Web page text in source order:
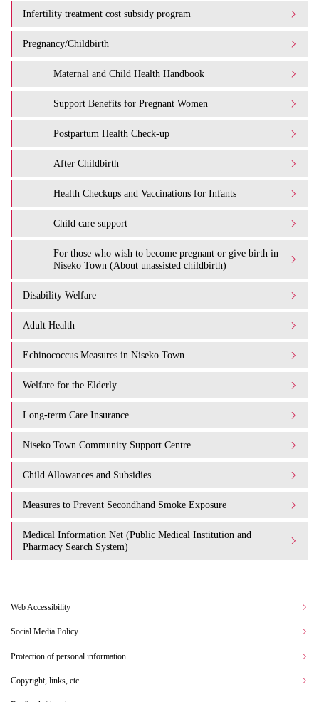
Infertility treatment cost subsidy program
Pregnancy/Childbirth
Maternal and Child Health Handbook
Support Benefits for Pregnant Women
Postpartum Health Check-up
After Childbirth
Health Checkups and Vaccinations for Infants
Child care support
For those who wish to become pregnant or give birth in
Niseko Town (About unassisted childbirth)
Disability Welfare
Adult Health
Echinococcus Measures in Niseko Town
Welfare for the Elderly
Long-term Care Insurance
Niseko Town Community Support Centre
Child Allowances and Subsidies
Measures to Prevent Secondhand Smoke Exposure
Medical Information Net (Public Medical Institution and
Pharmacy Search System)
Web Accessibility
Social Media Policy
Protection of personal information
Copyright, links, etc.